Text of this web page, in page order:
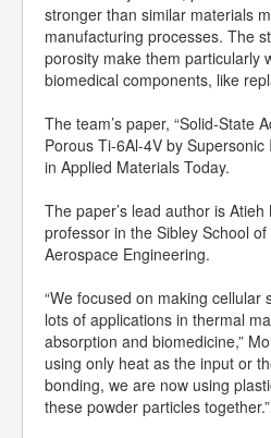
stronger than similar materials
manufacturing processes. The
porosity make them particularly
biomedical components, like
The team’s paper, “Solid-State
Porous Ti-6Al-4V by Supersonic
in Applied Materials Today.
The paper’s lead author is
professor in the Sibley School
Aerospace Engineering.
“We focused on making cellular
lots of applications in thermal
absorption and biomedicine,”
using only heat as the input or
bonding, we are now using
these powder particles together.”